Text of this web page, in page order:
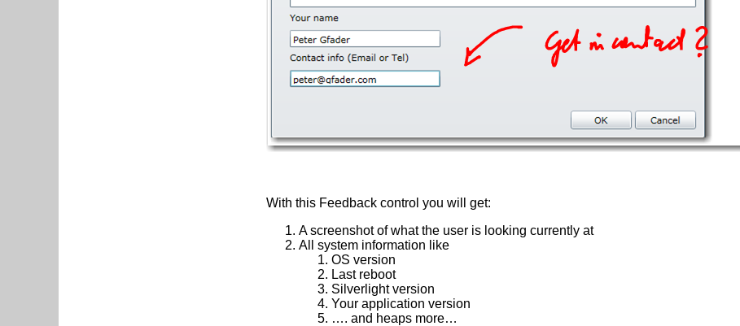
With this Feedback control you will get:
A screenshot of what the user is looking currently at
All system information like
OS version
Last reboot
Silverlight version
Your application version
…. and heaps more…